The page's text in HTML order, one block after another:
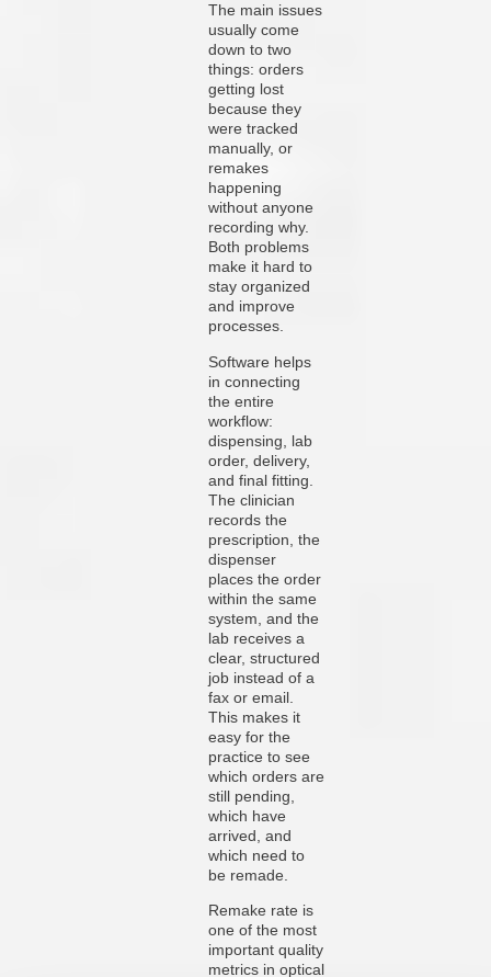
The main issues
usually come
down to two
things: orders
getting lost
because they
were tracked
manually, or
remakes
happening
without anyone
recording why.
Both problems
make it hard to
stay organized
and improve
processes.
Software helps
in connecting
the entire
workflow:
dispensing, lab
order, delivery,
and final fitting.
The clinician
records the
prescription, the
dispenser
places the order
within the same
system, and the
lab receives a
clear, structured
job instead of a
fax or email.
This makes it
easy for the
practice to see
which orders are
still pending,
which have
arrived, and
which need to
be remade.
Remake rate is
one of the most
important quality
metrics in optical